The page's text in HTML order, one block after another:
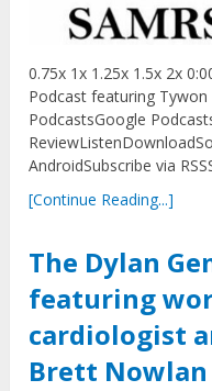
0.75x 1x 1.25x 1.5x 2x
Podcast featuring
PodcastsGoogle
AndroidSubscribe via
[Continue Reading...]
The Dylan
featuring
cardiologist
Brett Nowlan